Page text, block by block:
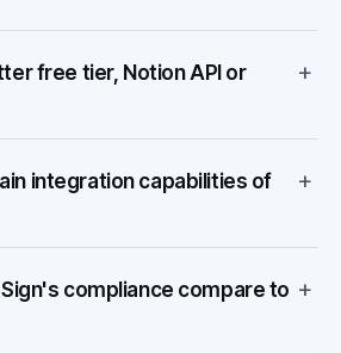
free tier, Notion API or
+
integration capabilities of
+
compliance compare to +